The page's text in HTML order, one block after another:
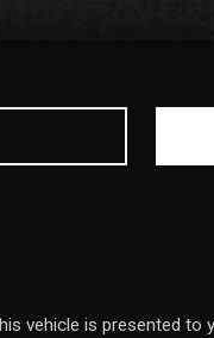
vehicle is presented to